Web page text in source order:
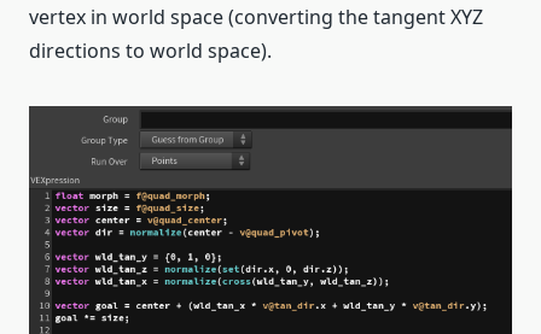
vertex in world space (converting the tangent XYZ
directions to world space).